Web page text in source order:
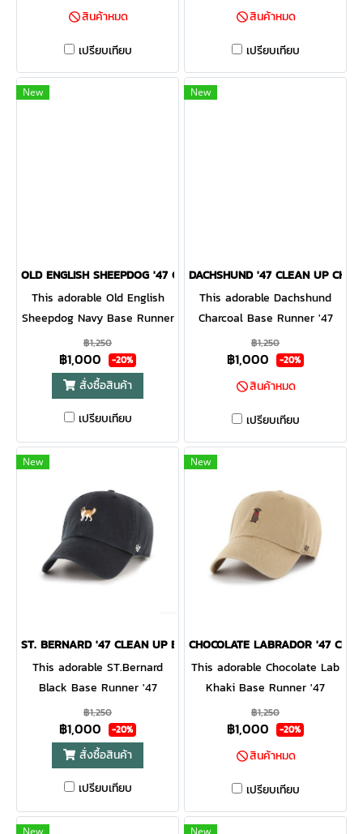
Featuring a mini dog
Base Runner '47 CLEAN UP
is a relaxed style cap with a
curved adjustable strapback.
สินค้าหมด
เปรียบเทียบ
Featuring a mini dog
Base Runner '47 CLEAN UP
is a relaxed style cap with a
curved adjustable strapback.
สินค้าหมด
เปรียบเทียบ
New
OLD ENGLISH SHEEPDOG '47 CLEAN UP NAVY
This adorable Old English
Sheepdog Navy Base Runner
'47 CLEAN UP will be a hit
with any dog lover! Featuring
a mini dog embroidery on
the front, the Base Runner
'47 CLEAN UP is a relaxed
style cap with a curved
adjustable strapback.
฿1,250
฿1,000 -20%
สั่งซื้อสินค้า
เปรียบเทียบ
New
DACHSHUND '47 CLEAN UP
This adorable Dachshund
Charcoal Base Runner '47
CLEAN UP will be a hit with
any dog lover! Featuring a
mini dog embroidery on the
CLEAN UP is a relaxed style
cap with a curved adjustable
฿1,250
฿1,000 -20%
สินค้าหมด
เปรียบเทียบ
New
ST. BERNARD '47 CLEAN UP BLACK
This adorable ST.Bernard
Black Base Runner '47
CLEAN UP will be a hit with
any dog lover! Featuring a
mini dog embroidery on the
front, the Base Runner '47
CLEAN UP is a relaxed style
cap with a curved adjustable
฿1,250
฿1,000 -20%
สั่งซื้อสินค้า
เปรียบเทียบ
New
CHOCOLATE LABRADOR '47
This adorable Chocolate Lab
Khaki Base Runner '47
CLEAN UP will be a hit with
any dog lover! Featuring a
mini dog embroidery on the
CLEAN UP is a relaxed style
cap with a curved adjustable
฿1,250
฿1,000 -20%
สินค้าหมด
เปรียบเทียบ
New New